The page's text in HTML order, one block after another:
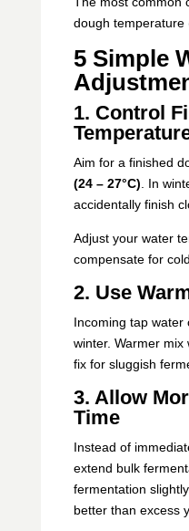
dough temperature
5 Simple
1. Control
Aim for a finished
(24 – 27°C). In
accidentally finish
Adjust your water
compensate for
2. Use
Incoming tap water
winter. Warmer
fix for sluggish
3. Allow
Time
Instead of
extend bulk
fermentation
better than excess